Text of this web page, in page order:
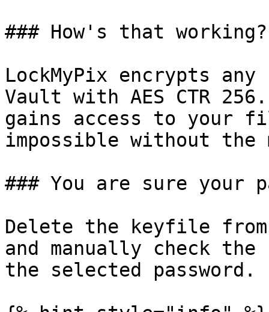
### How's that working?
LockMyPix encrypts
Vault with AES CTR
gains access to your
impossible without the
### You are sure your
Delete the keyfile from
and manually check
the selected password.